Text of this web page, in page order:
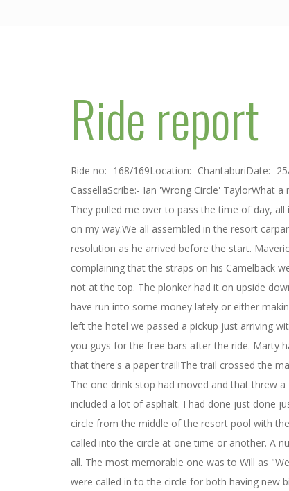
Ride report
Ride no:- 168/169Location:- ChantaburiDate:-
CassellaScribe:- Ian 'Wrong Circle' TaylorWhat
They pulled me over to pass the time of day,
on my way.We all assembled in the resort
resolution as he arrived before the start.
complaining that the straps on his Camelback
not at the top. The plonker had it on upside
have run into some money lately or either
left the hotel we passed a pickup just arriving
you guys for the free bars after the ride. Marty
that there's a paper trail!The trail crossed the
The one drink stop had moved and that threw
included a lot of asphalt. I had done just done
circle from the middle of the resort pool with
called into the circle at one time or another. A
all. The most memorable one was to Will as
were called in to the circle for both having new